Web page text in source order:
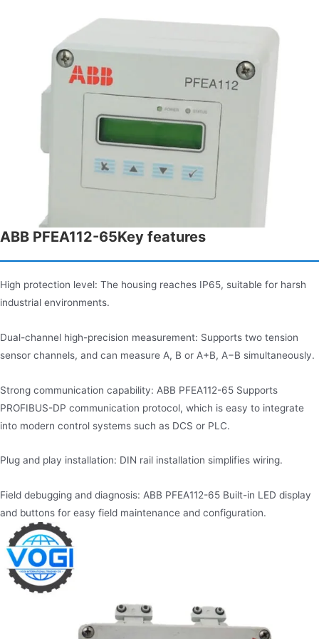
ABB PFEA112-65Key features
High protection level: The housing reaches IP65, suitable for harsh
industrial environments.
Dual-channel high-precision measurement: Supports two tension
sensor channels, and can measure A, B or A+B, A−B simultaneously.
Strong communication capability: ABB PFEA112-65 Supports
PROFIBUS-DP communication protocol, which is easy to integrate
into modern control systems such as DCS or PLC.
Plug and play installation: DIN rail installation simplifies wiring.
Field debugging and diagnosis: ABB PFEA112-65 Built-in LED display
and buttons for easy field maintenance and configuration.